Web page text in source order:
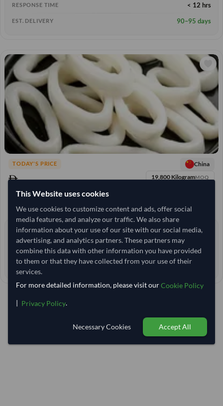
RESPONSE TIME < 12 hrs
EST. DELIVERY 90–95 days
TODAY'S PRICE
13,703.704 /Tonne (FOB)
China
19,800 KilogramMOQ
+4 other variants from this sellerarrow_forward
EXPERIENCE 0 yrs
RESPONSE TIME < 1 hr
EST. DELIVERY 90–95 days
This Website uses cookies
We use cookies to customize content and ads, offer social
media features, and analyze our traffic. We also share
information about your use of our site with our social media,
advertising, and analytics partners. These partners may
combine this data with other information you have provided
to them or that they have collected from your use of their
services.
For more detailed information, please visit ourCookie Policy
| Privacy Policy.
Necessary Cookies Accept All